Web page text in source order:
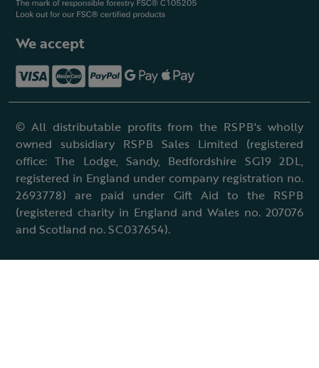
We accept
© All distributable profits from the RSPB's wholly
owned subsidiary RSPB Sales Limited (registered
office: The Lodge, Sandy, Bedfordshire SG19 2DL,
registered in England under company registration no.
2693778) are paid under Gift Aid to the RSPB
(registered charity in England and Wales no. 207076
and Scotland no. SC037654).